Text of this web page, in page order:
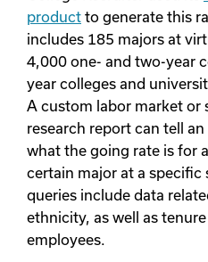
product to generate this
includes 185 majors at
4,000 one- and two-year
year colleges and
A custom labor market or
research report can tell
what the going rate is for
certain major at a
queries include data
ethnicity, as well as
employees.